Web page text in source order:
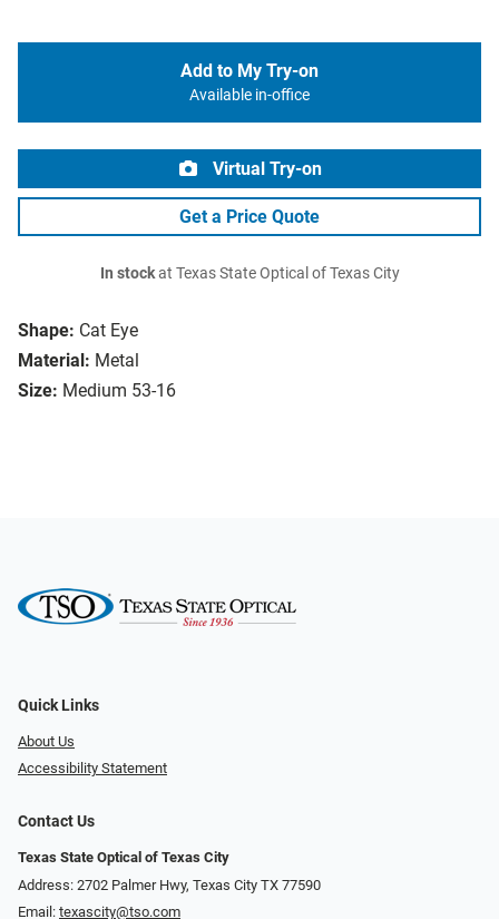
Shape: Cat Eye
Material: Metal
Size: Medium 53-16
Add to My Try-on
Available in-office
Virtual Try-on
Get a Price Quote
In stockat Texas State Optical of Texas City
Quick Links
About Us
Accessibility Statement
Contact Us
Texas State Optical of Texas City
Address: 2702 Palmer Hwy, Texas City TX 77590
Email: texascity@tso.com